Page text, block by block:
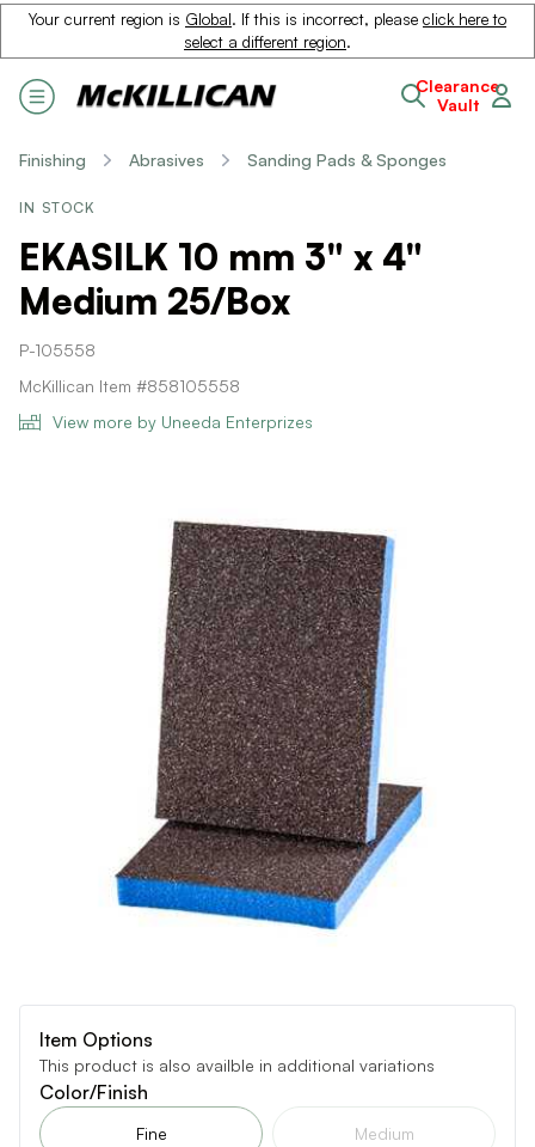
Your current region is Global. If this is incorrect, please click here to
select a different region.
Clearance
Vault
Finishing Abrasives Sanding Pads & Sponges
IN STOCK
EKASILK 10 mm 3" x 4"
Medium 25/Box
P-105558
McKillican Item #858105558
View more by Uneeda Enterprizes
Item Options
This product is also availble in additional variations
Color/Finish
Fine Medium